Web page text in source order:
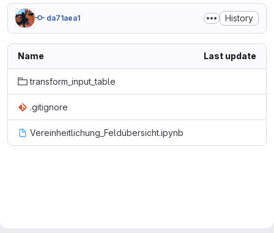
da71aea1 History
Name Last update
transform_input_table
.gitignore
Vereinheitlichung_Feldübersicht.ipynb